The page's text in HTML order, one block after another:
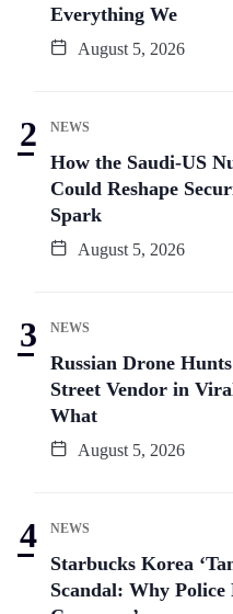
Everything We
August 5, 2026
NEWS
How the Saudi-US
Could Reshape
Spark
August 5, 2026
NEWS
Russian Drone
Street Vendor in
What
August 5, 2026
NEWS
Starbucks Korea
Scandal: Why Police